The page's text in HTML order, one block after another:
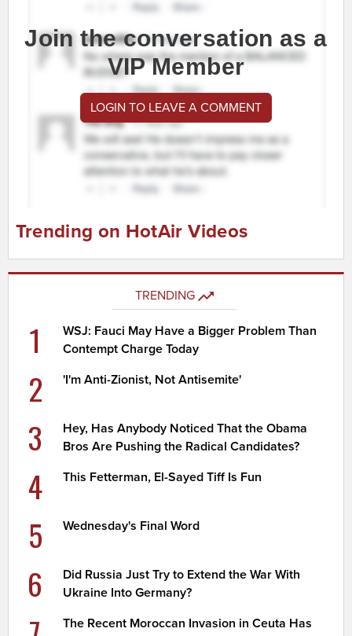
Join the conversation as a
VIP Member
LOGIN TO LEAVE A COMMENT
Trending on HotAir Videos
TRENDING
1
WSJ: Fauci May Have a Bigger Problem Than
Contempt Charge Today
2 'I'm Anti-Zionist, Not Antisemite'
3
Hey, Has Anybody Noticed That the Obama
Bros Are Pushing the Radical Candidates?
4 This Fetterman, El-Sayed Tiff Is Fun
5 Wednesday's Final Word
6
Did Russia Just Try to Extend the War With
Ukraine Into Germany?
The Recent Moroccan Invasion in Ceuta Has